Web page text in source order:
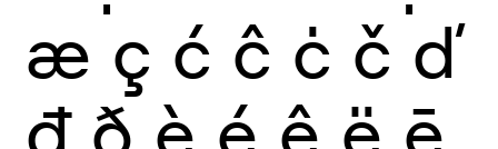
æ ç ć ĉ ċ č ď
đ ð è é ê ë ē